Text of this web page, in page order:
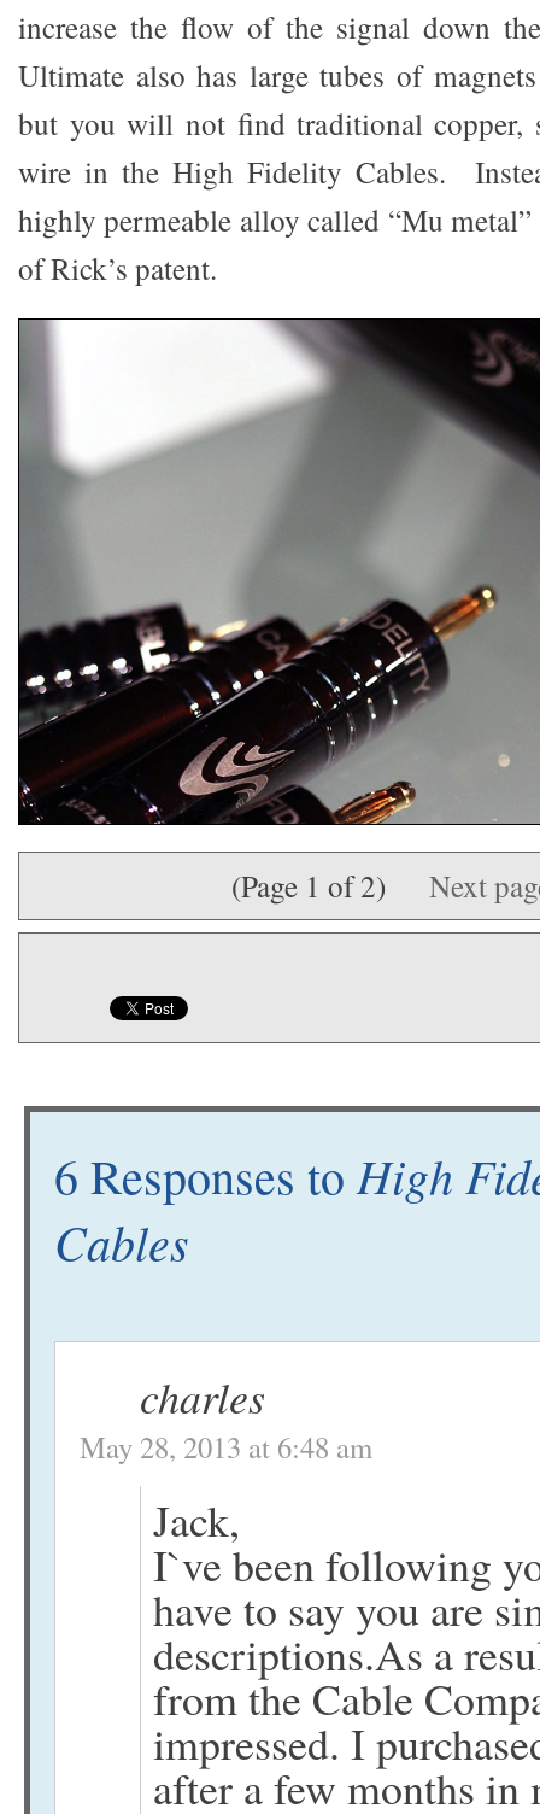
increase the flow of the signal down
Ultimate also has large tubes of
but you will not find traditional copper,
wire in the High Fidelity Cables.
highly permeable alloy called “Mu
of Rick’s patent.
(Page 1 of 2) Next
6 Responses toHigh
Cables
charles
May 28, 2013 at 6:48 am
Jack,
I`ve been following
have to say you are
descriptions.As a
from the Cable
impressed. I
after a few months in